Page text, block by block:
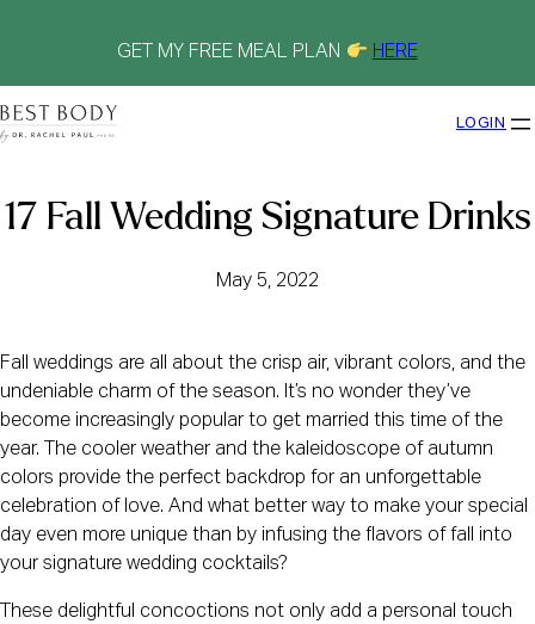
GET MY FREE MEAL PLAN HERE
LOGIN
17 Fall Wedding Signature Drinks
May 5, 2022
Fall weddings are all about the crisp air, vibrant colors, and the
undeniable charm of the season. It’s no wonder they’ve
become increasingly popular to get married this time of the
year. The cooler weather and the kaleidoscope of autumn
colors provide the perfect backdrop for an unforgettable
celebration of love. And what better way to make your special
day even more unique than by infusing the flavors of fall into
your signature wedding cocktails?
These delightful concoctions not only add a personal touch